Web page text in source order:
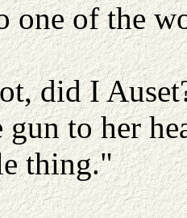
one of the
did I
gun to her
thing."